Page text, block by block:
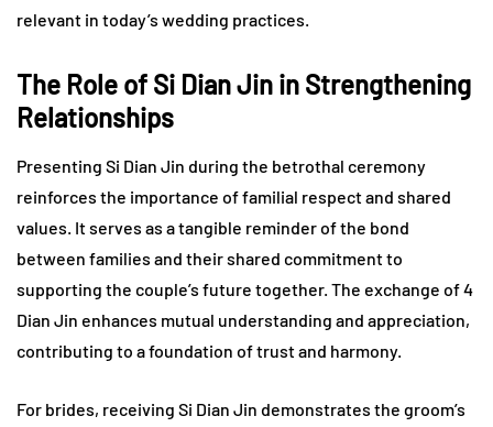
relevant in today’s wedding practices.
The Role of Si Dian Jin in Strengthening
Relationships
Presenting Si Dian Jin during the betrothal ceremony
reinforces the importance of familial respect and shared
values. It serves as a tangible reminder of the bond
between families and their shared commitment to
supporting the couple’s future together. The exchange of 4
Dian Jin enhances mutual understanding and appreciation,
contributing to a foundation of trust and harmony.
For brides, receiving Si Dian Jin demonstrates the groom’s